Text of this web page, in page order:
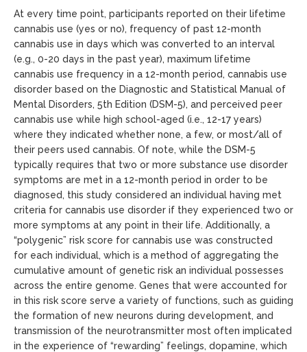
At every time point, participants reported on their lifetime
cannabis use (yes or no), frequency of past 12-month
cannabis use in days which was converted to an interval
(e.g., 0-20 days in the past year), maximum lifetime
cannabis use frequency in a 12-month period, cannabis use
disorder based on the Diagnostic and Statistical Manual of
Mental Disorders, 5th Edition (DSM-5), and perceived peer
cannabis use while high school-aged (i.e., 12-17 years)
where they indicated whether none, a few, or most/all of
their peers used cannabis. Of note, while the DSM-5
typically requires that two or more substance use disorder
symptoms are met in a 12-month period in order to be
diagnosed, this study considered an individual having met
criteria for cannabis use disorder if they experienced two or
more symptoms at any point in their life. Additionally, a
“polygenic” risk score for cannabis use was constructed
for each individual, which is a method of aggregating the
cumulative amount of genetic risk an individual possesses
across the entire genome. Genes that were accounted for
in this risk score serve a variety of functions, such as guiding
the formation of new neurons during development, and
transmission of the neurotransmitter most often implicated
in the experience of “rewarding” feelings, dopamine, which